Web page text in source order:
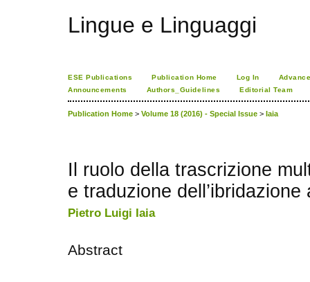
Lingue e Linguaggi
ESE Publications Publication Home Log In
Announcements
Authors_Guidelines Editorial Team
Publication Home > Volume 18 (2016) - Special Issue > Iaia
Il ruolo della trascrizione
e traduzione dell’ibridazione
Pietro Luigi Iaia
Abstract